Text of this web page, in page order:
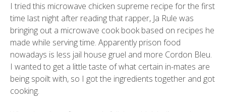
I tried this microwave chicken supreme recipe for the first
time last night after reading that rapper, Ja Rule was
bringing out a microwave cook book based on recipes he
made while serving time. Apparently prison food
nowadays is less jail house gruel and more Cordon Bleu.
I wanted to get a little taste of what certain in-mates are
being spoilt with, so I got the ingredients together and got
cooking.